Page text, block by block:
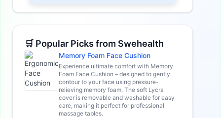
🛒 Popular Picks from Swehealth
Memory Foam Face Cushion
Experience ultimate comfort with Memory
Foam Face Cushion – designed to gently
contour to your face using pressure-
relieving memory foam. The soft Lycra
cover is removable and washable for easy
care, making it perfect for professional
massage tables.